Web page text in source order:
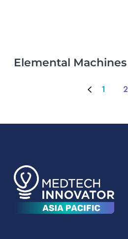
Elemental Machines
1 2